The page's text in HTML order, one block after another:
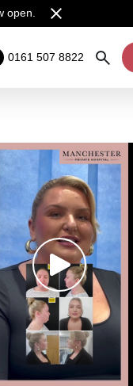
open.
0161 507 8822